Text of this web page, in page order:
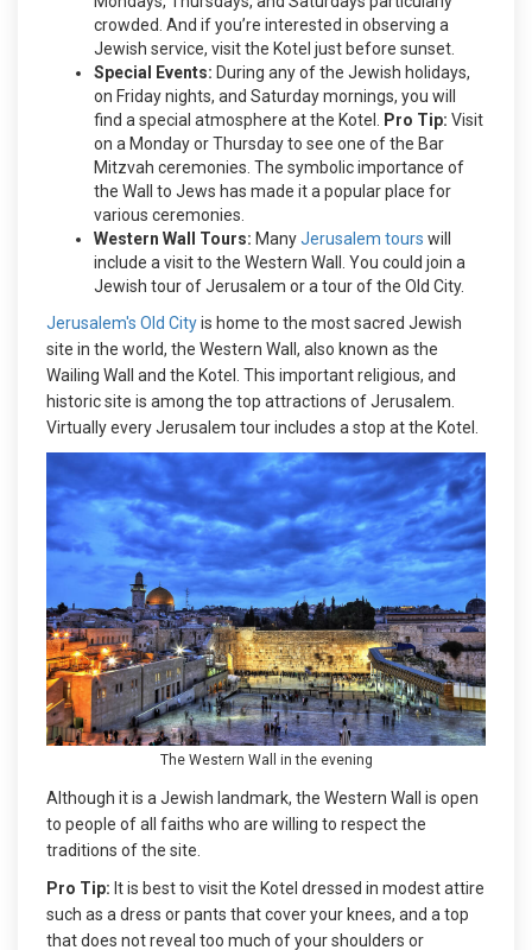
crowded. And if you’re interested in observing a
Jewish service, visit the Kotel just before sunset.
Special Events: During any of the Jewish holidays,
on Friday nights, and Saturday mornings, you will
find a special atmosphere at the Kotel.
Pro Tip: Visit
on a Monday or Thursday to see one of the Bar
Mitzvah ceremonies. The symbolic importance of
the Wall to Jews has made it a popular place for
various ceremonies.
Western Wall Tours: ManyJerusalem tours will
include a visit to the Western Wall. You could join a
Jewish tour of Jerusalem or a tour of the Old City.
Jerusalem's Old Cityis home to the most sacred Jewish
site in the world, the Western Wall, also known as the
Wailing Wall and the Kotel. This important religious, and
historic site is among the top attractions of Jerusalem.
Virtually every Jerusalem tour includes a stop at the Kotel.
The Western Wall in the evening
Although it is a Jewish landmark, the Western Wall is open
to people of all faiths who are willing to respect the
traditions of the site.
Pro Tip: It is best to visit the Kotel dressed in modest attire
such as a dress or pants that cover your knees, and a top
that does not reveal too much of your shoulders or